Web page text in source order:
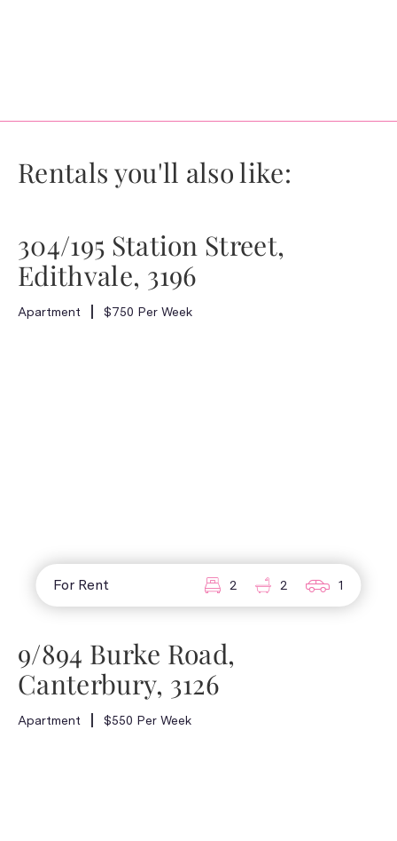
Rentals you'll also like:
304/195 Station Street,
Edithvale, 3196
Apartment $750 Per Week
For Rent 2 2 1
9/894 Burke Road,
Canterbury, 3126
Apartment $550 Per Week